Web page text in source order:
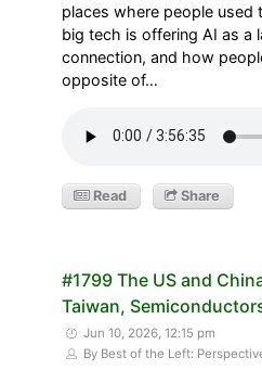
places where people used
big tech is offering AI as a
connection, and how
opposite of…
Read Share
#1799 The US and
Taiwan,
Jun 10, 2026, 12:15 pm
By Best of the Left: